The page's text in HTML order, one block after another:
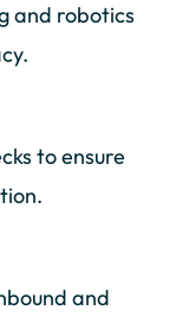
and robotics
to ensure
and